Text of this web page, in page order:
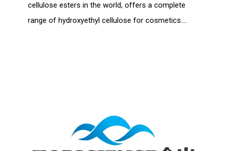
cellulose esters in the world, offers a complete
range of hydroxyethyl cellulose for cosmetics....